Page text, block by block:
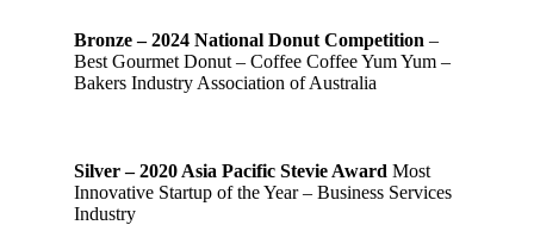
Bronze – 2024 National Donut Competition –
Best Gourmet Donut – Coffee Coffee Yum Yum –
Bakers Industry Association of Australia
Silver – 2020 Asia Pacific Stevie AwardMost
Innovative Startup of the Year – Business Services
Industry